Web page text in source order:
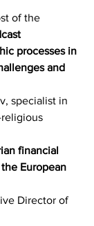
of the
processes in
and
specialist in
financial
European
Director of